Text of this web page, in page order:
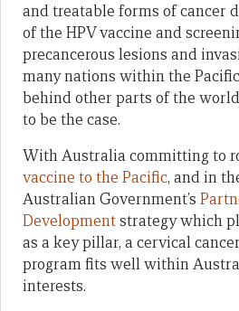
and treatable forms of cancer
of the HPV vaccine and
precancerous lesions and
many nations within the
behind other parts of the
to be the case.
With Australia committing to
vaccine to the Pacific, and in
Australian Government’s
Developmentstrategy which
as a key pillar, a cervical
program fits well within
interests.